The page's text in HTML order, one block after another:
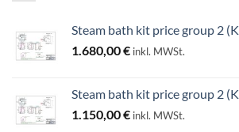
Steam bath kit price group 2
1.680,00€ inkl. MWSt.
Steam bath kit price group 2
1.150,00€ inkl. MWSt.